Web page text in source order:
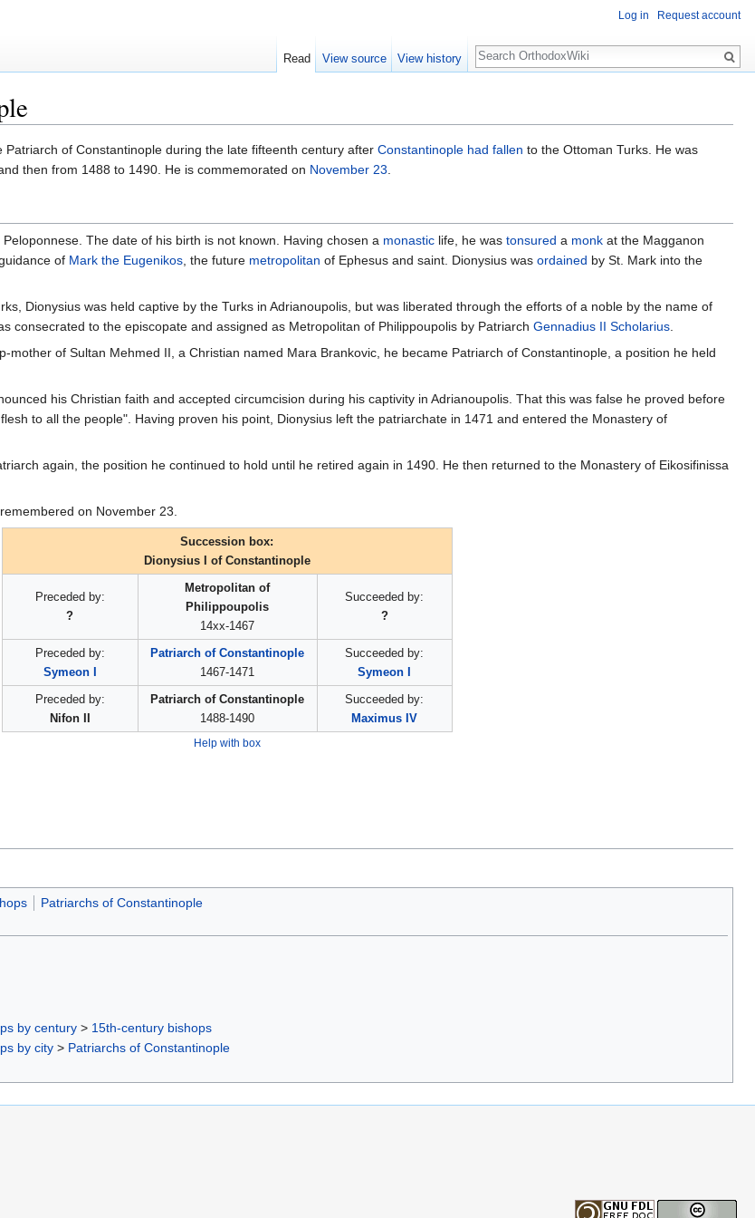
Patriarch of Constantinople during the late fifteenth century after Constantinople had fallen to the Ottoman Turks. He was
then from 1488 to 1490. He is commemorated on November 23.
The date of his birth is not known. Having chosen a monastic life, he was tonsured a monk at the Magganon
of Mark the Eugenikos, the future metropolitan of Ephesus and saint. Dionysius was ordained by St. Mark into the
Dionysius was held captive by the Turks in Adrianoupolis, but was liberated through the efforts of a noble by the name of
consecrated to the episcopate and assigned as Metropolitan of Philippoupolis by Patriarch Gennadius II Scholarius.
mother of Sultan Mehmed II, a Christian named Mara Brankovic, he became Patriarch of Constantinople, a position he held
his Christian faith and accepted circumcision during his captivity in Adrianoupolis. That this was false he proved before
to all the people". Having proven his point, Dionysius left the patriarchate in 1471 and entered the Monastery of
again, the position he continued to hold until he retired again in 1490. He then returned to the Monastery of Eikosifinissa
on November 23.
Succession box:
Dionysius I of Constantinople
Preceded by:
?
Metropolitan of
Philippoupolis
14xx-1467
Succeeded by:
?
Preceded by:
Symeon I
Patriarch of Constantinople
1467-1471
Succeeded by:
Symeon I
Preceded by:
Nifon II
Patriarch of Constantinople
1488-1490
Succeeded by:
Maximus IV
Help with box
Patriarchs of Constantinople
by century > 15th-century bishops
by city > Patriarchs of Constantinople
Log in Request account
Read View source View history
Search